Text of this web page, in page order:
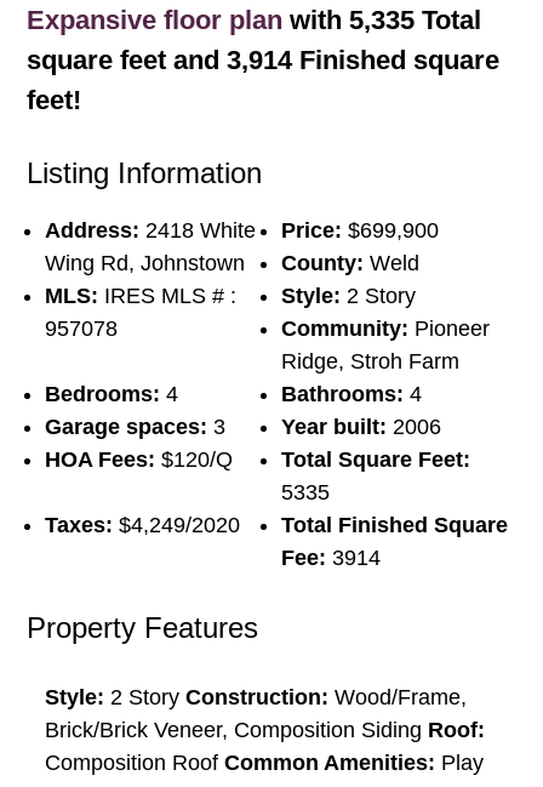
Expansive floor plan with 5,335 Total
square feet and 3,914 Finished square
feet!
Listing Information
Address: 2418 White
Wing Rd, Johnstown
Price: $699,900
County: Weld
MLS: IRES MLS # :
957078
Style: 2 Story
Community: Pioneer
Ridge, Stroh Farm
Bedrooms: 4 Bathrooms: 4
Garage spaces: 3 Year built: 2006
HOA Fees: $120/Q
Total Square Feet:
5335
Taxes: $4,249/2020
Total Finished Square
Fee: 3914
Property Features
Style: 2 StoryConstruction: Wood/Frame,
Brick/Brick Veneer, Composition Siding Roof:
Composition RoofCommon Amenities: Play